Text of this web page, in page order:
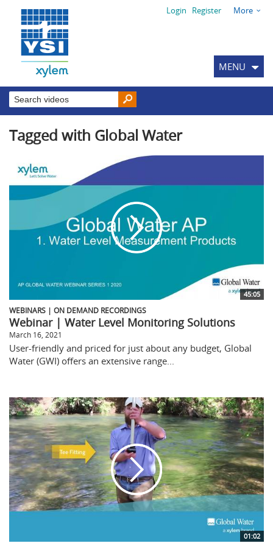
Login Register More
MENU
Tagged with Global Water
45:05
WEBINARS | ON DEMAND RECORDINGS
Webinar | Water Level Monitoring Solutions
March 16, 2021
User-friendly and priced for just about any budget, Global
Water (GWI) offers an extensive range...
01:02